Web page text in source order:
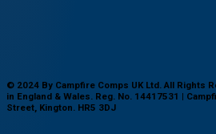
© 2024 By Campfire Comps UK Ltd. All Rights
in England & Wales. Reg. No. 14417531 |
Street, Kington. HR5 3DJ